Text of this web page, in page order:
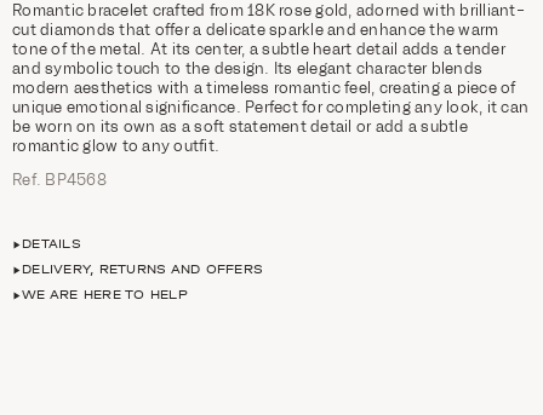
Romantic bracelet crafted from 18K rose gold, adorned with brilliant-
cut diamonds that offer a delicate sparkle and enhance the warm
tone of the metal. At its center, a subtle heart detail adds a tender
and symbolic touch to the design. Its elegant character blends
modern aesthetics with a timeless romantic feel, creating a piece of
unique emotional significance. Perfect for completing any look, it can
be worn on its own as a soft statement detail or add a subtle
romantic glow to any outfit.
Ref. ΒΡ4568
DETAILS
DELIVERY, RETURNS AND OFFERS
WE ARE HERE TO HELP